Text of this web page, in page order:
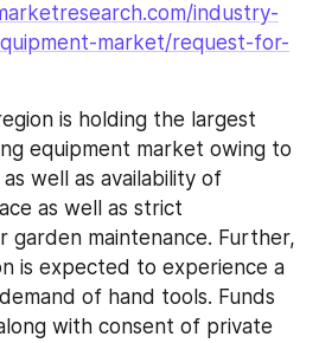
industry-
market/request-for-
is holding the largest
equipment market owing to
well as availability of
as well as strict
garden maintenance. Further,
is expected to experience a
of hand tools. Funds
with consent of private